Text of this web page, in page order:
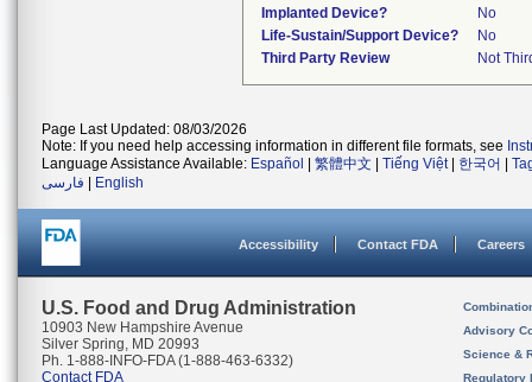
Implanted Device?
No
Life-Sustain/Support Device?
No
Third Party Review
Not
Page Last Updated: 08/03/2026
Note: If you need help accessing information in different file formats, see
Language Assistance Available: Español 繁體中文 Tiếng Việt| 한국어
فارسی
English
Accessibility Contact FDA Careers
U.S. Food and Drug Administration
10903 New Hampshire Avenue
Silver Spring, MD 20993
Ph. 1-888-INFO-FDA (1-888-463-6332)
Contact FDA
Advisory
Science &
Regulatory